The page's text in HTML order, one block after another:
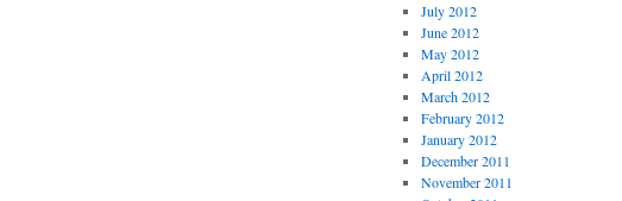
July 2012
June 2012
May 2012
April 2012
March 2012
February 2012
January 2012
December 2011
November 2011